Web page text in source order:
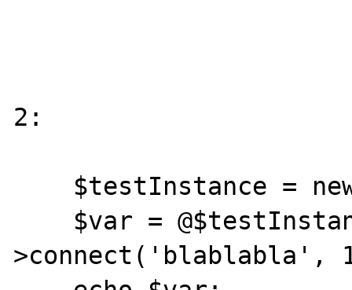
2:
>connect('blablabla',